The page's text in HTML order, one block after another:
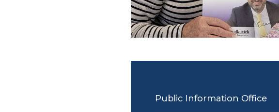
NAVIGATION
Public Information Office